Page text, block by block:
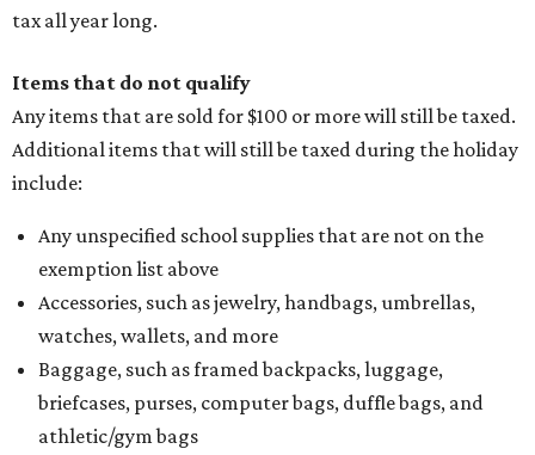
tax all year long.
Items that do not qualify
Any items that are sold for $100 or more will still be taxed.
Additional items that will still be taxed during the holiday
include:
Any unspecified school supplies that are not on the
exemption list above
Accessories, such as jewelry, handbags, umbrellas,
watches, wallets, and more
Baggage, such as framed backpacks, luggage,
briefcases, purses, computer bags, duffle bags, and
athletic/gym bags